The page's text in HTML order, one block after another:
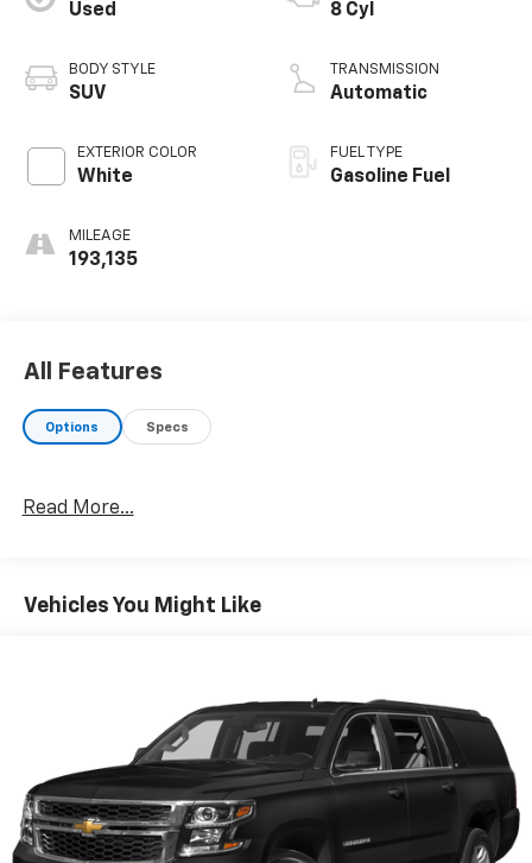
Used
BODY STYLE
SUV
EXTERIOR COLOR
White
MILEAGE
193,135
8 Cyl
TRANSMISSION
Automatic
FUEL TYPE
Gasoline Fuel
All Features
Options Specs
Read More...
Vehicles You Might Like